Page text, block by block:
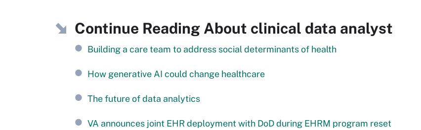
Continue Reading About clinical data analyst
Building a care team to address social determinants of health
How generative AI could change healthcare
The future of data analytics
VA announces joint EHR deployment with DoD during EHRM program reset